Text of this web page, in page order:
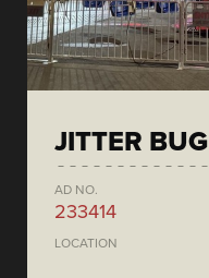
JITTER BUG
AD NO.
233414
LOCATION